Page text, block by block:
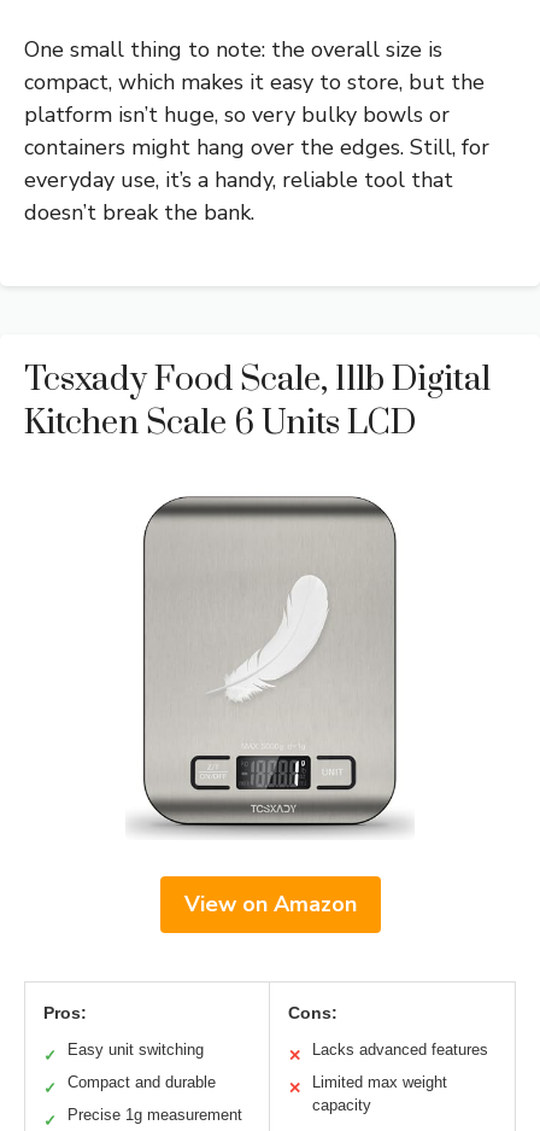
One small thing to note: the overall size is
compact, which makes it easy to store, but the
platform isn’t huge, so very bulky bowls or
containers might hang over the edges. Still, for
everyday use, it’s a handy, reliable tool that
doesn’t break the bank.
Tcsxady Food Scale, 11lb Digital
Kitchen Scale 6 Units LCD
View on Amazon
Pros:
✓ Easy unit switching
✓ Compact and durable
✓ Precise 1g measurement
Cons:
✕ Lacks advanced features
✕
Limited max weight
capacity